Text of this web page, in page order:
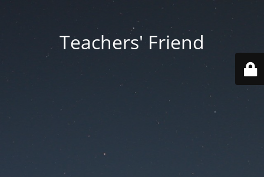
Teachers' Friend